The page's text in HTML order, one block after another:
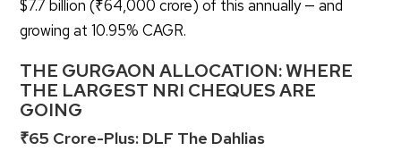
$7.7 billion (₹64,000 crore) of this annually — and
growing at 10.95% CAGR.
THE GURGAON ALLOCATION: WHERE
THE LARGEST NRI CHEQUES ARE
GOING
₹65 Crore-Plus: DLF The Dahlias